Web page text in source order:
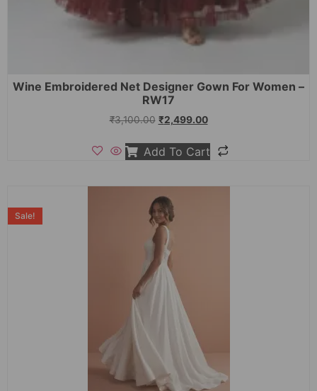
Wine Embroidered Net Designer Gown For Women –
RW17
₹3,100.00 ₹2,499.00
Add To Cart
Sale!